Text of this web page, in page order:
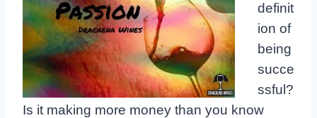
definit
ion of
being
succe
ssful?
Is it making more money than you know